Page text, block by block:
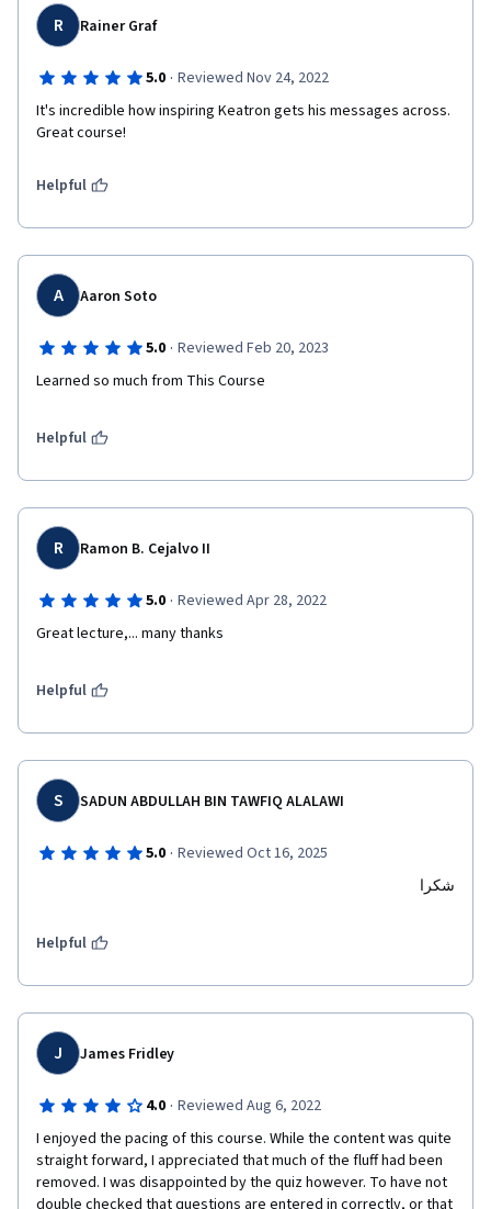
R Rainer Graf
5.0 · Reviewed Nov 24, 2022
It's incredible how inspiring Keatron gets his messages across.
Great course!
Helpful
A Aaron Soto
5.0 · Reviewed Feb 20, 2023
Learned so much from This Course
Helpful
R Ramon B. Cejalvo II
5.0 · Reviewed Apr 28, 2022
Great lecture,... many thanks
Helpful
S SADUN ABDULLAH BIN TAWFIQ ALALAWI
5.0 · Reviewed Oct 16, 2025
شكرا
Helpful
J James Fridley
4.0 · Reviewed Aug 6, 2022
I enjoyed the pacing of this course. While the content was quite
straight forward, I appreciated that much of the fluff had been
removed. I was disappointed by the quiz however. To have not
double checked that questions are entered in correctly, or that